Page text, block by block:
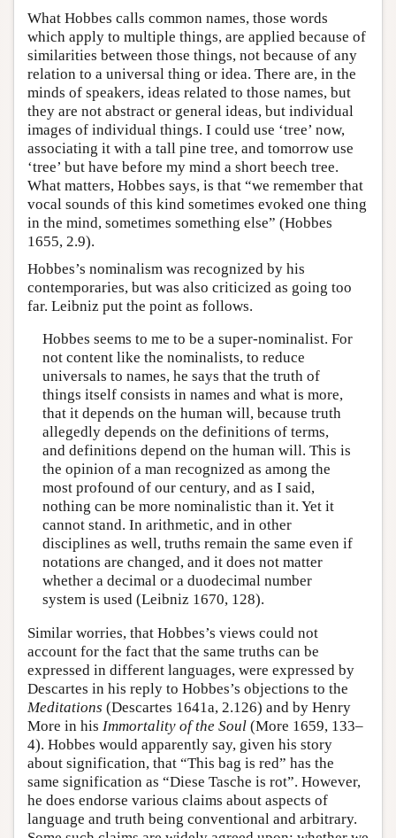
What Hobbes calls common names, those words
which apply to multiple things, are applied because of
similarities between those things, not because of any
relation to a universal thing or idea. There are, in the
minds of speakers, ideas related to those names, but
they are not abstract or general ideas, but individual
images of individual things. I could use ‘tree’ now,
associating it with a tall pine tree, and tomorrow use
‘tree’ but have before my mind a short beech tree.
What matters, Hobbes says, is that “we remember that
vocal sounds of this kind sometimes evoked one thing
in the mind, sometimes something else” (Hobbes
1655, 2.9).
Hobbes’s nominalism was recognized by his
contemporaries, but was also criticized as going too
far. Leibniz put the point as follows.
Hobbes seems to me to be a super-nominalist. For
not content like the nominalists, to reduce
universals to names, he says that the truth of
things itself consists in names and what is more,
that it depends on the human will, because truth
allegedly depends on the definitions of terms,
and definitions depend on the human will. This is
the opinion of a man recognized as among the
most profound of our century, and as I said,
nothing can be more nominalistic than it. Yet it
cannot stand. In arithmetic, and in other
disciplines as well, truths remain the same even if
notations are changed, and it does not matter
whether a decimal or a duodecimal number
system is used (Leibniz 1670, 128).
Similar worries, that Hobbes’s views could not
account for the fact that the same truths can be
expressed in different languages, were expressed by
Descartes in his reply to Hobbes’s objections to the
Meditations (Descartes 1641a, 2.126) and by Henry
More in his Immortality of the Soul (More 1659, 133–
4). Hobbes would apparently say, given his story
about signification, that “This bag is red” has the
same signification as “Diese Tasche is rot”. However,
he does endorse various claims about aspects of
language and truth being conventional and arbitrary.